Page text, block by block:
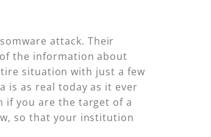
attack. Their
the information about
situation with just a few
is as real today as it ever
if you are the target of a
so that your institution